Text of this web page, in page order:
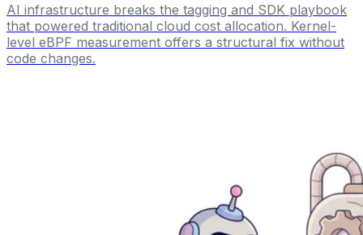
AI infrastructure breaks the tagging and SDK playbook
that powered traditional cloud cost allocation. Kernel-
level eBPF measurement offers a structural fix without
code changes.